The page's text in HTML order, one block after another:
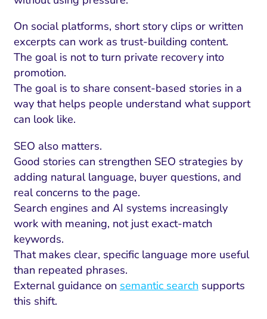
On social platforms, short story clips or written
excerpts can work as trust-building content.
The goal is not to turn private recovery into
promotion.
The goal is to share consent-based stories in a
way that helps people understand what support
can look like.
SEO also matters.
Good stories can strengthen SEO strategies by
adding natural language, buyer questions, and
real concerns to the page.
Search engines and AI systems increasingly
work with meaning, not just exact-match
keywords.
That makes clear, specific language more useful
than repeated phrases.
External guidance on semantic search supports
this shift.